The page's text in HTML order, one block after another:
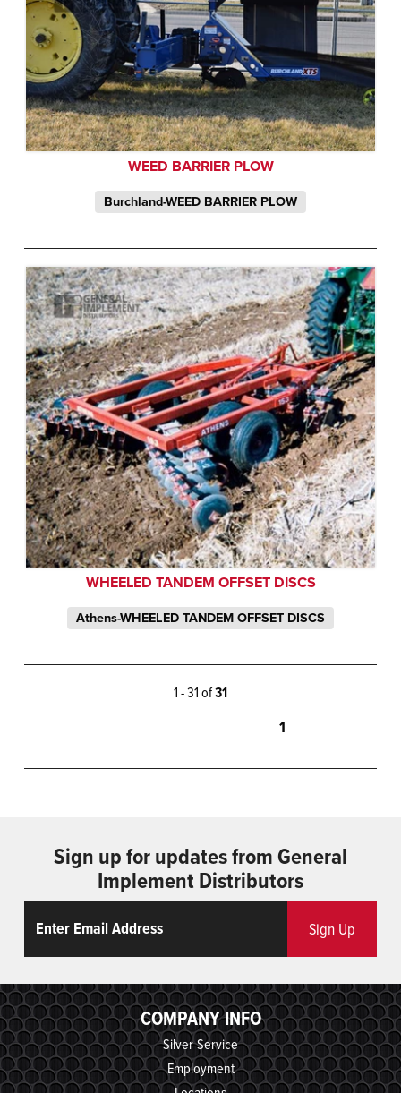
WEED BARRIER PLOW
Burchland-WEED BARRIER PLOW
WHEELED TANDEM OFFSET DISCS
Athens-WHEELED TANDEM OFFSET DISCS
1 - 31 of31
1
Sign up for updates from General
Implement Distributors
Sign Up
COMPANY INFO
Silver-Service
Employment